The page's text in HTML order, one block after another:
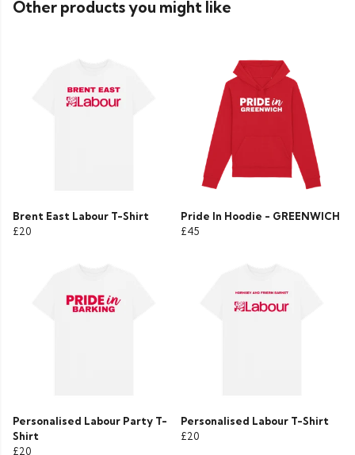
Other products you might like
Brent East Labour T-Shirt
£20
Pride In Hoodie - GREENWICH
£45
Personalised Labour Party T-
Shirt
£20
Personalised Labour T-Shirt
£20